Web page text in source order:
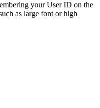
your User ID on the
as large font or high